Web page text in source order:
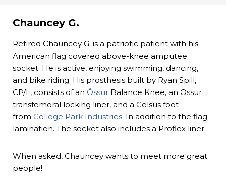
Chauncey G.
Retired Chauncey G. is a patriotic patient with his
American flag covered above-knee amputee
socket. He is active, enjoying swimming, dancing,
and bike riding. His prosthesis built by Ryan Spill,
CP/L, consists of an Össur Balance Knee, an Ossur
transfemoral locking liner, and a Celsus foot
from College Park Industries. In addition to the flag
lamination. The socket also includes a Proflex liner.
When asked, Chauncey wants to meet more great
people!